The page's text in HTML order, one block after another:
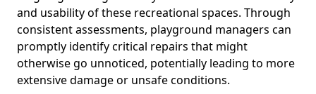
and usability of these recreational spaces. Through
consistent assessments, playground managers can
promptly identify critical repairs that might
otherwise go unnoticed, potentially leading to more
extensive damage or unsafe conditions.